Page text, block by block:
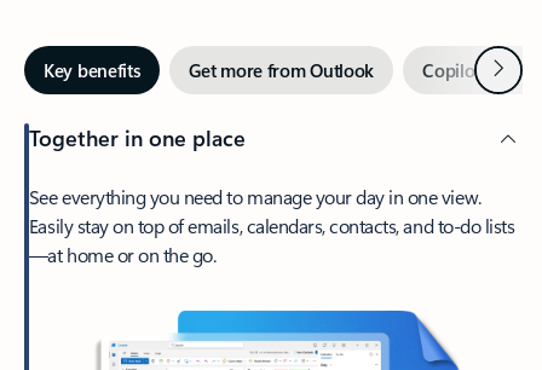
Key benefits Get more from Outlook Copilot inNext
Together in one place
See everything you need to manage your day in one view.
Easily stay on top of emails, calendars, contacts, and to-do lists
—at home or on the go.